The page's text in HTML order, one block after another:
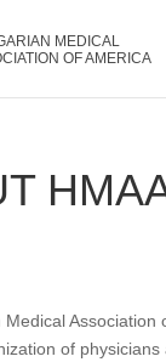
Association
of physicians